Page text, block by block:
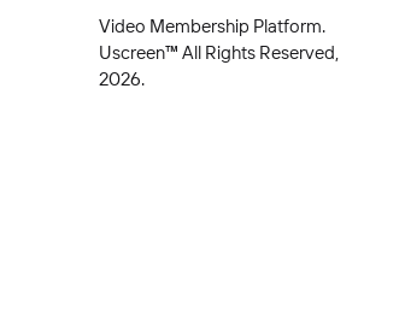
Video Membership Platform.
Uscreen™ All Rights Reserved,
2026.